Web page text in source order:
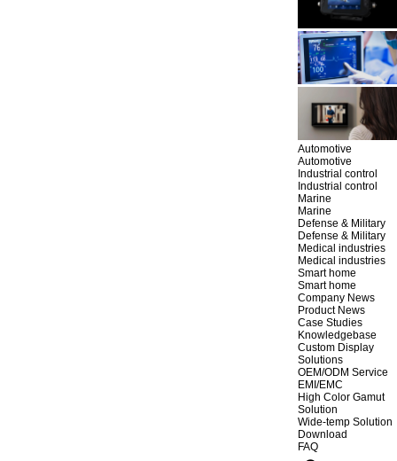
Automotive
Automotive
Industrial control
Industrial control
Marine
Marine
Defense & Military
Defense & Military
Medical industries
Medical industries
Smart home
Smart home
Company News
Product News
Case Studies
Knowledgebase
Custom Display
Solutions
OEM/ODM Service
EMI/EMC
High Color Gamut
Solution
Wide-temp Solution
Download
FAQ